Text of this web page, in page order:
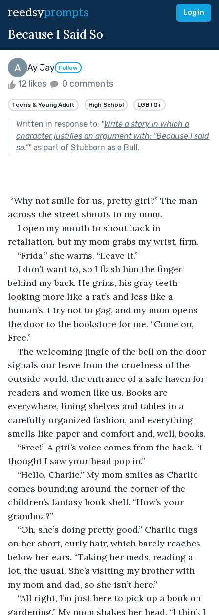
reedsyprompts Log in
Because I Said So
Ay Jay Follow
12 likes 0 comments
Teens & Young Adult High School LGBTQ+
Written in response to: "Write a story in which a
character justifies an argument with: “Because I said
so.”"as part of Stubborn as a Bull.
“Why not smile for us, pretty girl?” The man
across the street shouts to my mom.
I open my mouth to shout back in
retaliation, but my mom grabs my wrist, firm.
“Frida,” she warns. “Leave it.”
I don’t want to, so I flash him the finger
behind my back. He grins, his gray teeth
looking more like a rat’s and less like a
human’s. I try not to gag, and my mom opens
the door to the bookstore for me. “Come on,
Free.”
The welcoming jingle of the bell on the door
signals our leave from the cruelness of the
outside world, the entrance of a safe haven for
readers and women like us. Books are
everywhere, lining shelves and tables in a
carefully organized fashion, and everything
smells like paper and comfort and, well, books.
“Free!” A girl’s voice comes from the back. “I
thought I saw your head pop in.”
“Hello, Charlie.” My mom smiles as Charlie
comes bounding around the corner of the
children’s fantasy book shelf. “How’s your
grandma?”
“Oh, she’s doing pretty good.” Charlie tugs
on her short, curly hair, which barely reaches
below her ears. “Taking her meds, reading a
lot, the usual. She’s visiting my brother with
my mom and dad, so she isn’t here.”
“All right, I’m just here to pick up a book on
gardening.” My mom shakes her head. “I think I